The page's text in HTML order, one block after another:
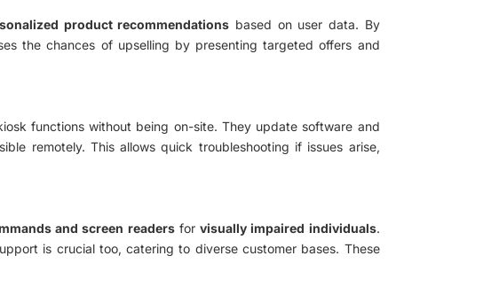
product recommendations based on user data. By
the chances of upselling by presenting targeted offers and
functions without being on-site. They update software and
remotely. This allows quick troubleshooting if issues arise,
and screen readersforvisually impaired individuals.
is crucial too, catering to diverse customer bases. These